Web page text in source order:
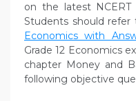
on the latest NCERT
Students should refer
Economics with
Grade 12 Economics
chapter Money and
following objective